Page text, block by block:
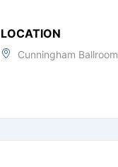
LOCATION
Cunningham Ballroom